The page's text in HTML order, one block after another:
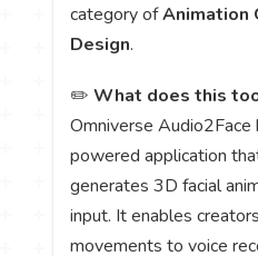
category ofAnimation
Design.
✏️What does this
Omniverse
powered application
generates 3D facial
input. It enables
movements to voice